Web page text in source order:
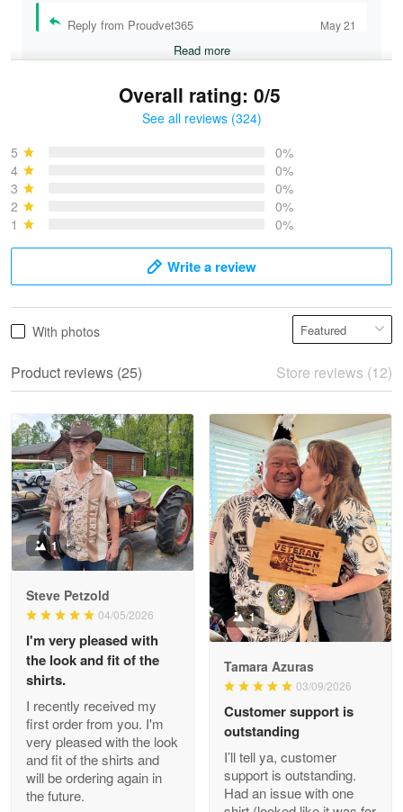
Reply from Proudvet365 May 21
Read more
May 28
Read more
Litsa Pellizzi
May 9
Military shirt
Reply from Proudvet365 May 9
Read more
Wayne Nelson
Apr 29
Outstanding Customer Service support!!!
Reply from Proudvet365 Apr 29
Read more
Overall rating: 0/5
See all reviews (324)
5
0%
4
0%
3
0%
2
0%
1
0%
Write a review
With photos
Product reviews (25) Store reviews (12)
1
Steve Petzold
04/05/2026
I'm very pleased with
the look and fit of the
shirts.
I recently received my
first order from you. I'm
very pleased with the look
and fit of the shirts and
will be ordering again in
the future.
1
Tamara Azuras
03/09/2026
Customer support is
outstanding
I’ll tell ya, customer
support is outstanding.
Had an issue with one